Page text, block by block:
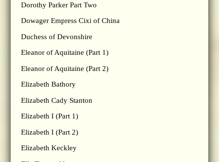
Dorothy Parker Part Two
Dowager Empress Cixi of China
Duchess of Devonshire
Eleanor of Aquitaine (Part 1)
Eleanor of Aquitaine (Part 2)
Elizabeth Bathory
Elizabeth Cady Stanton
Elizabeth I (Part 1)
Elizabeth I (Part 2)
Elizabeth Keckley